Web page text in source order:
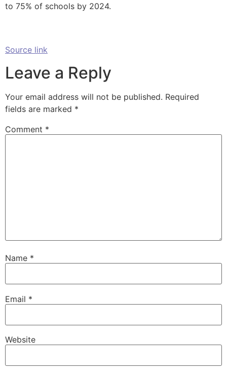
to 75% of schools by 2024.
Source link
Leave a Reply
Your email address will not be published. Required
fields are marked *
Comment *
Name *
Email *
Website